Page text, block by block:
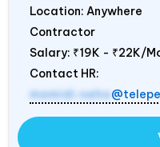
Location: Anywhere
Contractor
Salary: ₹19K - ₹22K/
Contact HR:
mamidi.neha